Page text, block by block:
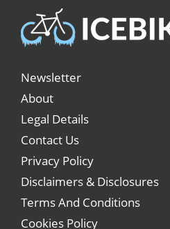
Newsletter
About
Legal Details
Contact Us
Privacy Policy
Disclaimers & Disclosures
Terms And Conditions
Cookies Policy